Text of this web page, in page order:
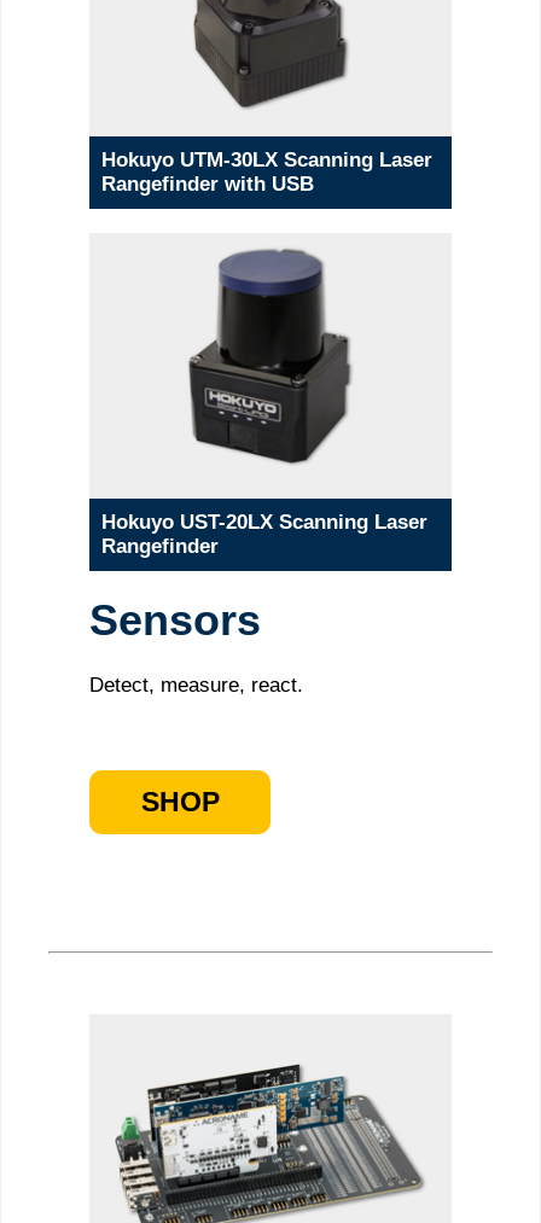
Hokuyo UTM-30LX Scanning Laser
Rangefinder with USB
Hokuyo UST-20LX Scanning Laser
Rangefinder
Sensors
Detect, measure, react.
SHOP